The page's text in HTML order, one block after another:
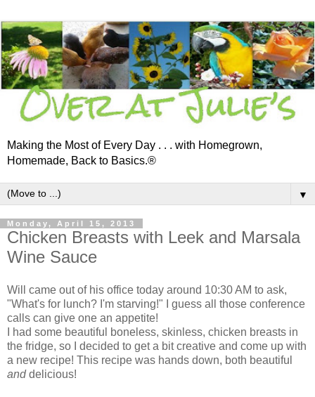
Making the Most of Every Day . . . with Homegrown,
Homemade, Back to Basics.®
▼
Monday, April 15, 2013
Chicken Breasts with Leek and Marsala
Wine Sauce
Will came out of his office today around 10:30 AM to ask,
"What's for lunch? I'm starving!" I guess all those conference
calls can give one an appetite!
I had some beautiful boneless, skinless, chicken breasts in
the fridge, so I decided to get a bit creative and come up with
a new recipe! This recipe was hands down, both beautiful
anddelicious!